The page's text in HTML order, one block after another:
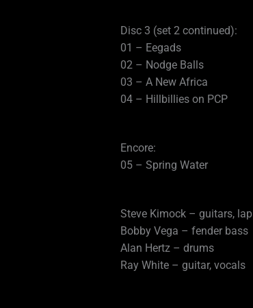
Disc 3 (set 2 continued):
01 – Eegads
02 – Nodge Balls
03 – A New Africa
04 – Hillbillies on PCP
Encore:
05 – Spring Water
Steve Kimock – guitars, lap
Bobby Vega – fender bass
Alan Hertz – drums
Ray White – guitar, vocals